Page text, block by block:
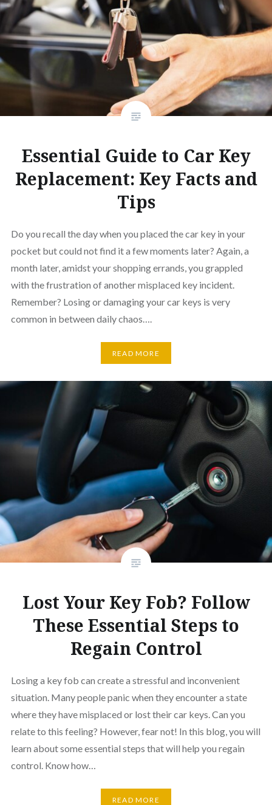
Essential Guide to Car Key
Replacement: Key Facts and
Tips
Do you recall the day when you placed the car key in your
pocket but could not find it a few moments later? Again, a
month later, amidst your shopping errands, you grappled
with the frustration of another misplaced key incident.
Remember? Losing or damaging your car keys is very
common in between daily chaos….
READ MORE
Lost Your Key Fob? Follow
These Essential Steps to
Regain Control
Losing a key fob can create a stressful and inconvenient
situation. Many people panic when they encounter a state
where they have misplaced or lost their car keys. Can you
relate to this feeling? However, fear not! In this blog, you will
learn about some essential steps that will help you regain
control. Know how…
READ MORE